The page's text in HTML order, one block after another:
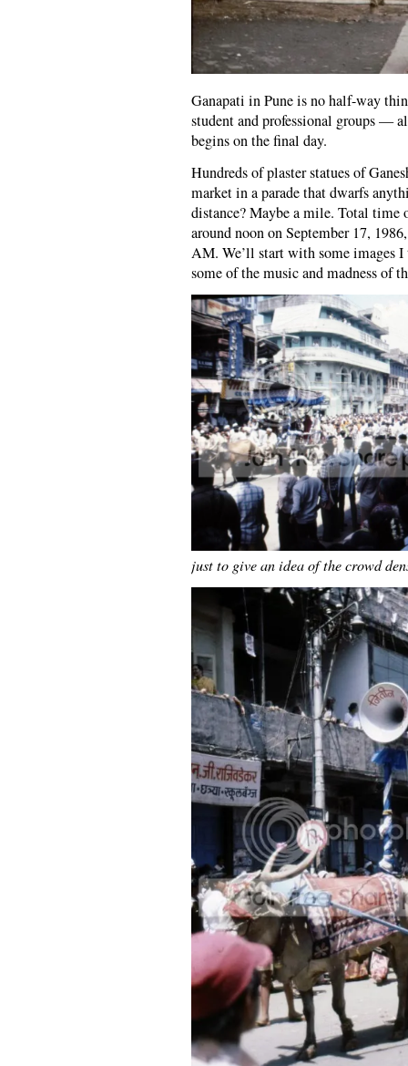
Ganapati in Pune is no half-way
student and professional groups —
begins on the final day.
Hundreds of plaster statues of
market in a parade that dwarfs
distance? Maybe a mile. Total time
around noon on September 17,
AM. We’ll start with some images I
some of the music and madness of
just to give an idea of the crowd